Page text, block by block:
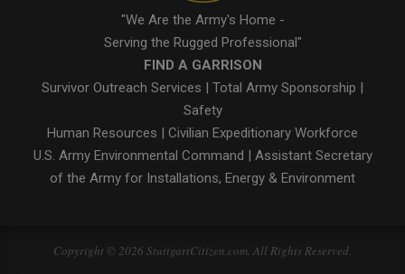
"We Are the Army's Home -
Serving the Rugged Professional"
FIND A GARRISON
Survivor Outreach Services | Total Army Sponsorship |
Safety
Human Resources | Civilian Expeditionary Workforce
U.S. Army Environmental Command | Assistant Secretary
of the Army for Installations, Energy & Environment
Copyright © 2026 StuttgartCitizen.com. All Rights Reserved.